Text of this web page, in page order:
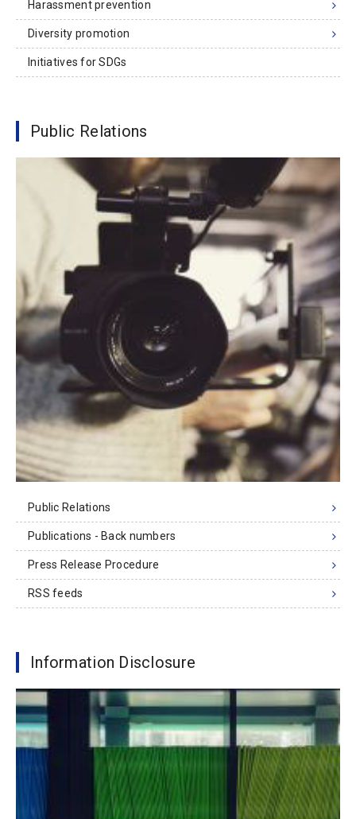
Harassment prevention
Diversity promotion
Initiatives for SDGs
Public Relations
Public Relations
Publications - Back numbers
Press Release Procedure
RSS feeds
Information Disclosure